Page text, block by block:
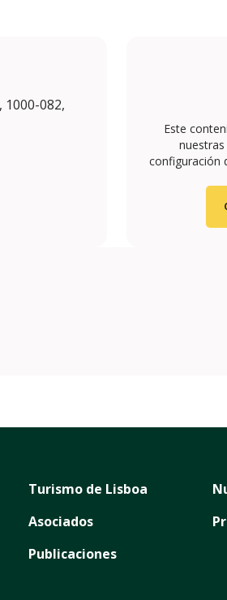
082,
Este
configuración
Turismo de Lisboa
Asociados
Publicaciones